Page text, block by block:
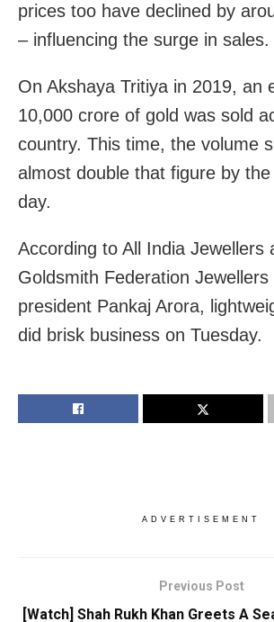
prices too have declined by
– influencing the surge in sales.
On Akshaya Tritiya in 2019, an
10,000 crore of gold was sold
country. This time, the volume
almost double that figure by
day.
According to All India Jewellers
Goldsmith Federation Jewellers
president Pankaj Arora,
did brisk business on Tuesday.
ADVERTISEMENT
Previous Post
[Watch] Shah Rukh Khan Greets A